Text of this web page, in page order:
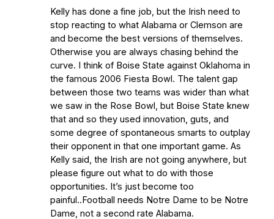
Kelly has done a fine job, but the Irish need to
stop reacting to what Alabama or Clemson are
and become the best versions of themselves.
Otherwise you are always chasing behind the
curve. I think of Boise State against Oklahoma in
the famous 2006 Fiesta Bowl. The talent gap
between those two teams was wider than what
we saw in the Rose Bowl, but Boise State knew
that and so they used innovation, guts, and
some degree of spontaneous smarts to outplay
their opponent in that one important game. As
Kelly said, the Irish are not going anywhere, but
please figure out what to do with those
opportunities. It’s just become too
painful..Football needs Notre Dame to be Notre
Dame, not a second rate Alabama.